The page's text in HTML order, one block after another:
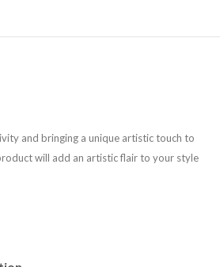
and bringing a unique artistic touch to
will add an artistic flair to your style